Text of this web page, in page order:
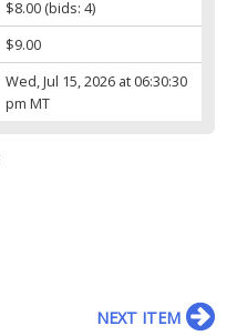
$8.00(bids: 4)
$9.00
Wed, Jul 15, 2026 at 06:30:30
pm MT
NEXT ITEM